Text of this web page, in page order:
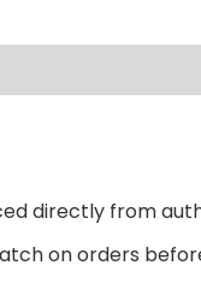
directly from
on orders